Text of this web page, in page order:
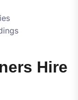
Hire